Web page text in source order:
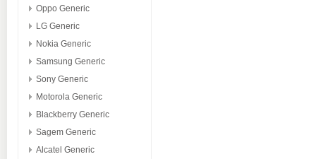
Oppo Generic
LG Generic
Nokia Generic
Samsung Generic
Sony Generic
Motorola Generic
Blackberry Generic
Sagem Generic
Alcatel Generic